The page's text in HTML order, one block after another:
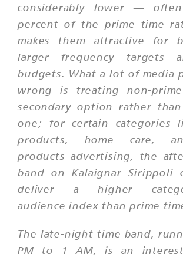
considerably lower —
percent of the prime time
makes them attractive for
larger frequency targets
budgets. What a lot of media
wrong is treating non-
secondary option rather
one; for certain categories
products, home care,
products advertising, the
band on Kalaignar Sirippoli
deliver a higher
audience index than prime
The late-night time band,
PM to 1 AM, is an